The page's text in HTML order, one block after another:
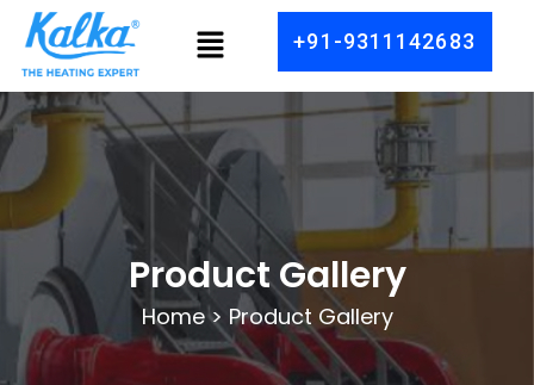
content
Menu +91-9311142683
Product Gallery
Home > Product Gallery